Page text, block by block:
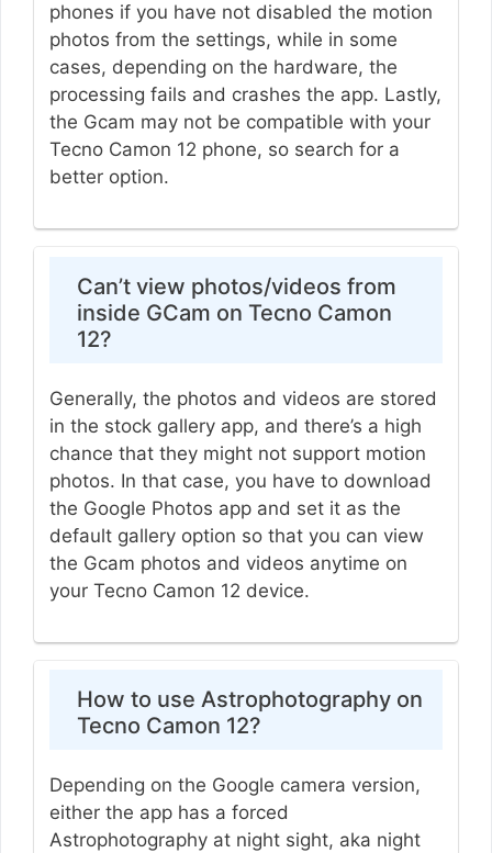
phones if you have not disabled the motion
photos from the settings, while in some
cases, depending on the hardware, the
processing fails and crashes the app. Lastly,
the Gcam may not be compatible with your
Tecno Camon 12 phone, so search for a
better option.
Can’t view photos/videos from
inside GCam on Tecno Camon
12?
Generally, the photos and videos are stored
in the stock gallery app, and there’s a high
chance that they might not support motion
photos. In that case, you have to download
the Google Photos app and set it as the
default gallery option so that you can view
the Gcam photos and videos anytime on
your Tecno Camon 12 device.
How to use Astrophotography on
Tecno Camon 12?
Depending on the Google camera version,
either the app has a forced
Astrophotography at night sight, aka night